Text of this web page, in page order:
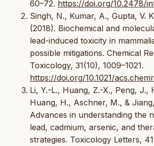
60–72. https://doi.org/10.2478/
Singh, N., Kumar, A., Gupta, V.
(2018). Biochemical and
lead-induced toxicity in
possible mitigations. Chemical
Toxicology, 31(10), 1009–1021.
https://doi.org/10.1021/
Li, Y.-L., Huang, Z.-X., Peng, J.,
Huang, H., Aschner, M., &
Advances in understanding the
lead, cadmium, arsenic, and
strategies. Toxicology Letters,